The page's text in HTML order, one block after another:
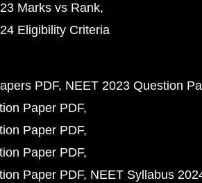
Marks vs Rank
Eligibility Criteria
PDF NEET 2023 Question
Paper PDF
Paper PDF
Paper PDF
Paper PDF NEET Syllabus